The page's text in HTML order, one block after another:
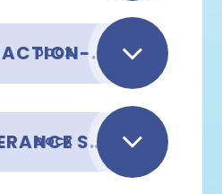
CLIMATE-ACTION-PLAN AUGUST 2025
DOCX
ZERO TOLERANCE STATEMENT
DOCX